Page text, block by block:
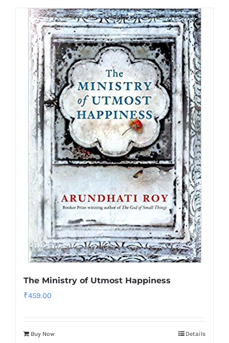
The Ministry of Utmost Happiness
₹459.00
Buy Now Details